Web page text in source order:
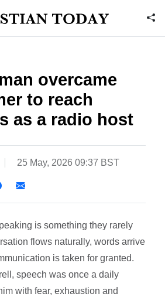
overcame
to reach
as a radio host
25 May, 2026 09:37 BST
is something they rarely
flows naturally, words arrive
is taken for granted.
speech was once a daily
with fear, exhaustion and